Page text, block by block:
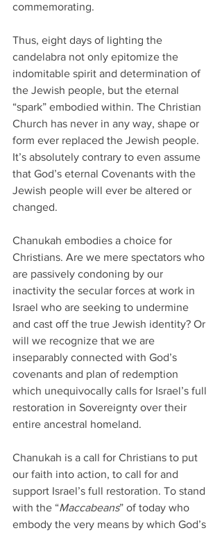
commemorating.
Thus, eight days of lighting the
candelabra not only epitomize the
indomitable spirit and determination of
the Jewish people, but the eternal
“spark” embodied within. The Christian
Church has never in any way, shape or
form ever replaced the Jewish people.
It’s absolutely contrary to even assume
that God’s eternal Covenants with the
Jewish people will ever be altered or
changed.
Chanukah embodies a choice for
Christians. Are we mere spectators who
are passively condoning by our
inactivity the secular forces at work in
Israel who are seeking to undermine
and cast off the true Jewish identity? Or
will we recognize that we are
inseparably connected with God’s
covenants and plan of redemption
which unequivocally calls for Israel’s full
restoration in Sovereignty over their
entire ancestral homeland.
Chanukah is a call for Christians to put
our faith into action, to call for and
support Israel’s full restoration. To stand
with the “Maccabeans” of today who
embody the very means by which God’s